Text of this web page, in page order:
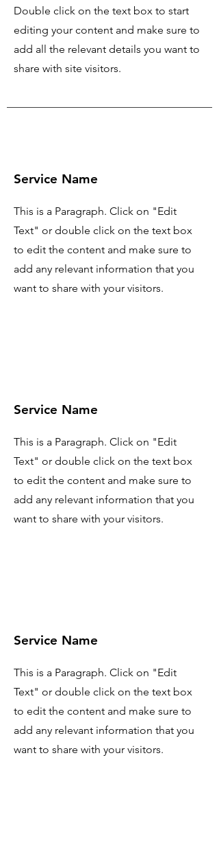
Double click on the text box to start
editing your content and make sure to
add all the relevant details you want to
share with site visitors.
Service Name
This is a Paragraph. Click on "Edit
Text" or double click on the text box
to edit the content and make sure to
add any relevant information that you
want to share with your visitors.
Service Name
This is a Paragraph. Click on "Edit
Text" or double click on the text box
to edit the content and make sure to
add any relevant information that you
want to share with your visitors.
Service Name
This is a Paragraph. Click on "Edit
Text" or double click on the text box
to edit the content and make sure to
add any relevant information that you
want to share with your visitors.